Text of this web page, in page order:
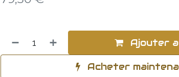
Ajouter
Acheter